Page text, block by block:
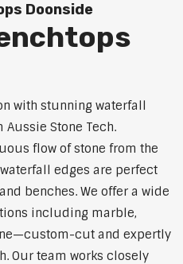
Doonside
with stunning waterfall
Stone Tech.
flow of stone from the
edges are perfect
benches. We offer a wide
including marble,
cut and expertly
Our team works closely